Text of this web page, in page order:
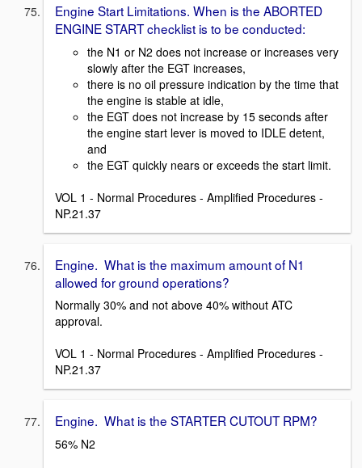
Engine Start Limitations. When is the ABORTED
ENGINE START checklist is to be conducted:
the N1 or N2 does not increase or increases very
slowly after the EGT increases,
there is no oil pressure indication by the time that
the engine is stable at idle,
the EGT does not increase by 15 seconds after
the engine start lever is moved to IDLE detent,
and
the EGT quickly nears or exceeds the start limit.
VOL 1 - Normal Procedures - Amplified Procedures -
NP.21.37
Engine. What is the maximum amount of N1
allowed for ground operations?
Normally 30% and not above 40% without ATC
approval.
VOL 1 - Normal Procedures - Amplified Procedures -
NP.21.37
Engine. What is the STARTER CUTOUT RPM?
56% N2